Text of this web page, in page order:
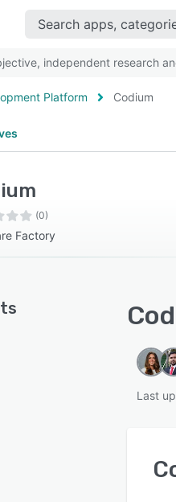
independent research
Platform Codium
(0)
Factory
Last